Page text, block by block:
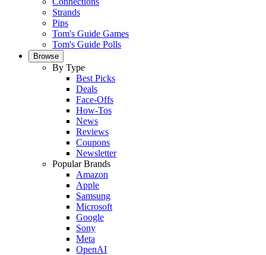
Strands
Pips
Tom's Guide Games
Tom's Guide Polls
Browse
By Type
Best Picks
Deals
Face-Offs
How-Tos
News
Reviews
Coupons
Newsletter
Popular Brands
Amazon
Apple
Samsung
Microsoft
Google
Sony
Meta
OpenAI